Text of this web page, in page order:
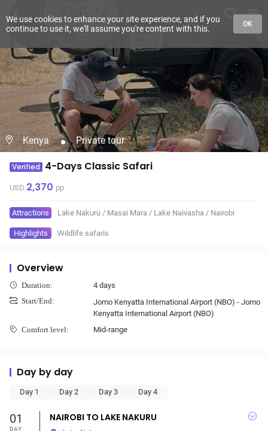
Kenya Private tour
Verified 4-Days Classic Safari
USD 2,370 pp
Attractions Lake Nakuru / Masai Mara / Lake Naivasha / Nairobi
Highlights Wildlife safaris
Overview
Duration: 4 days
Start/End:
Jomo Kenyatta International Airport (NBO) - Jomo
Kenyatta International Airport (NBO)
Comfort level: Mid-range
Day by day
Day 1 Day 2 Day 3 Day 4
01
DAY
NAIROBI TO LAKE NAKURU
We use cookies to enhance your site experience, and if you
continue to use it, we'll assume you're content with this.
OK